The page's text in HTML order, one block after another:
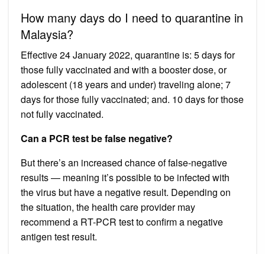
How many days do I need to quarantine in
Malaysia?
Effective 24 January 2022, quarantine is: 5 days for
those fully vaccinated and with a booster dose, or
adolescent (18 years and under) traveling alone; 7
days for those fully vaccinated; and. 10 days for those
not fully vaccinated.
Can a PCR test be false negative?
But there’s an increased chance of false-negative
results — meaning it’s possible to be infected with
the virus but have a negative result. Depending on
the situation, the health care provider may
recommend a RT-PCR test to confirm a negative
antigen test result.